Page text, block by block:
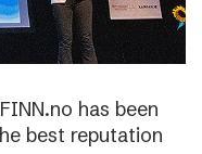
has been
best reputation